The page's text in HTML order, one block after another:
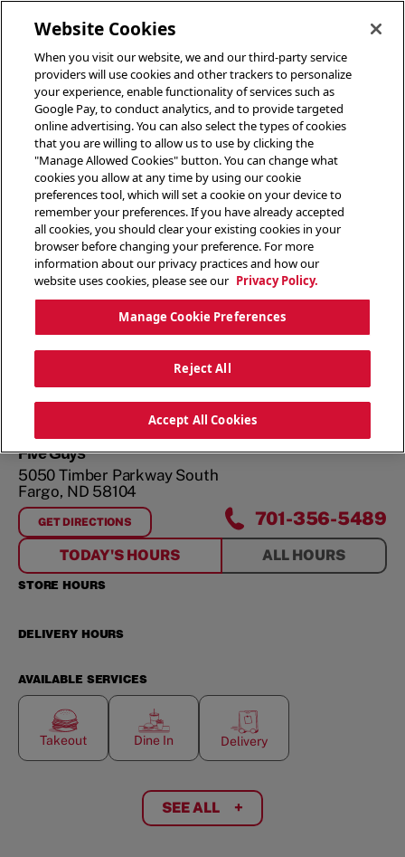
Five Guys
5050 Timber Parkway South
Fargo, ND 58104
GET DIRECTIONS
FOR5050 TIMBER PARKWAY SOUTH701-356-5489
TODAY'S HOURS ALL HOURS
STORE HOURS
DELIVERY HOURS
AVAILABLE SERVICES
Takeout Dine In Delivery
SEE ALL +
Website Cookies
When you visit our website, we and our third-party service
providers will use cookies and other trackers to personalize
your experience, enable functionality of services such as
Google Pay, to conduct analytics, and to provide targeted
online advertising. You can also select the types of cookies
that you are willing to allow us to use by clicking the
"Manage Allowed Cookies" button. You can change what
cookies you allow at any time by using our cookie
preferences tool, which will set a cookie on your device to
remember your preferences. If you have already accepted
all cookies, you should clear your existing cookies in your
browser before changing your preference. For more
information about our privacy practices and how our
website uses cookies, please see our Privacy Policy.
Manage Cookie Preferences
Reject All
Accept All Cookies